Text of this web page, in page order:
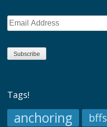
Email
Subscribe
Tags!
anchoring bffs